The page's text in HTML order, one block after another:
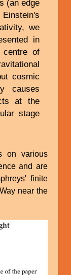
(an edge
we
in
of
cosmic
causes
at the
stage
on various
and are
finite
near the